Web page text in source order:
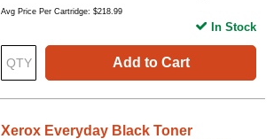
Avg Price Per Cartridge: $218.99
Add to Cart
In Stock
Xerox Everyday Black Toner